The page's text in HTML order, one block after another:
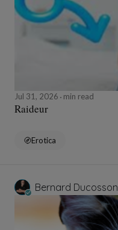
Jul 31, 2026 min read
Raideur
Erotica
Bernard Ducosson